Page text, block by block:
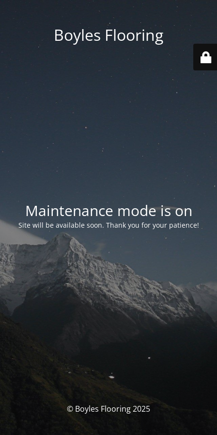
Boyles Flooring
Maintenance mode is on
Site will be available soon. Thank you for your patience!
© Boyles Flooring 2025